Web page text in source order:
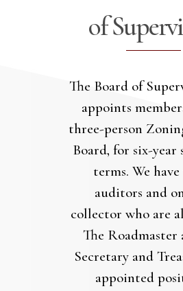
of
The Board of
appoints
three-person
Board, for six-year
terms. We
auditors and
collector who are
The Roadmaster
Secretary and
appointed